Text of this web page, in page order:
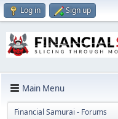
Log in Sign up
Main Menu
Financial Samurai - Forums